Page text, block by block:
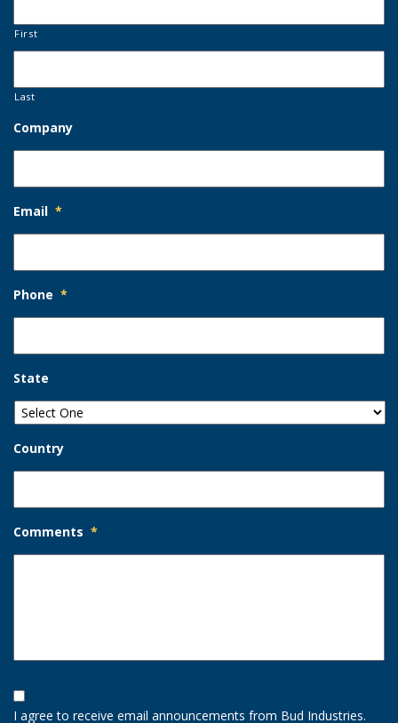
First
Last
Company
Email *
Phone *
State
Country
Comments *
Opt-
In
Option
I agree to receive email announcements from Bud Industries.